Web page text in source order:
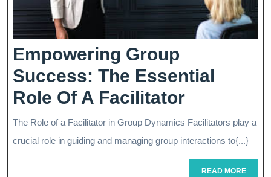
Empowering Group
Success: The Essential
Role Of A Facilitator
Group
Success:
The
The Role of a Facilitator in Group Dynamics Facilitators play a
crucial role in guiding and managing group interactions to{...}
READ MOREREAD